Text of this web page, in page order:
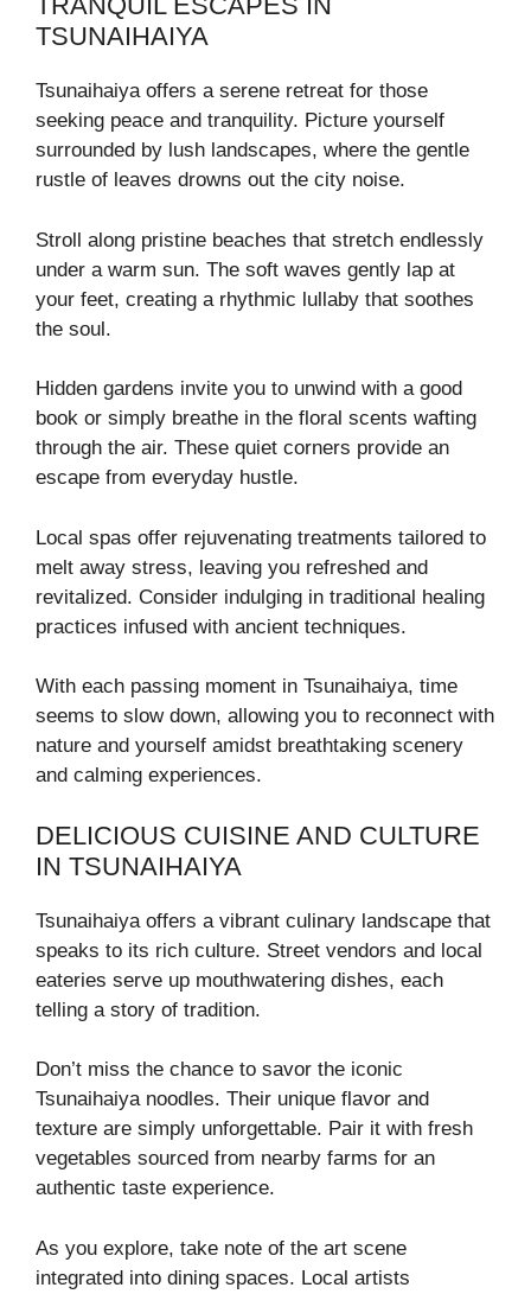
TSUNAIHAIYA
Tsunaihaiya offers a serene retreat for those
seeking peace and tranquility. Picture yourself
surrounded by lush landscapes, where the gentle
rustle of leaves drowns out the city noise.
Stroll along pristine beaches that stretch endlessly
under a warm sun. The soft waves gently lap at
your feet, creating a rhythmic lullaby that soothes
the soul.
Hidden gardens invite you to unwind with a good
book or simply breathe in the floral scents wafting
through the air. These quiet corners provide an
escape from everyday hustle.
Local spas offer rejuvenating treatments tailored to
melt away stress, leaving you refreshed and
revitalized. Consider indulging in traditional healing
practices infused with ancient techniques.
With each passing moment in Tsunaihaiya, time
seems to slow down, allowing you to reconnect with
nature and yourself amidst breathtaking scenery
and calming experiences.
DELICIOUS CUISINE AND CULTURE
IN TSUNAIHAIYA
Tsunaihaiya offers a vibrant culinary landscape that
speaks to its rich culture. Street vendors and local
eateries serve up mouthwatering dishes, each
telling a story of tradition.
Don’t miss the chance to savor the iconic
Tsunaihaiya noodles. Their unique flavor and
texture are simply unforgettable. Pair it with fresh
vegetables sourced from nearby farms for an
authentic taste experience.
As you explore, take note of the art scene
integrated into dining spaces. Local artists